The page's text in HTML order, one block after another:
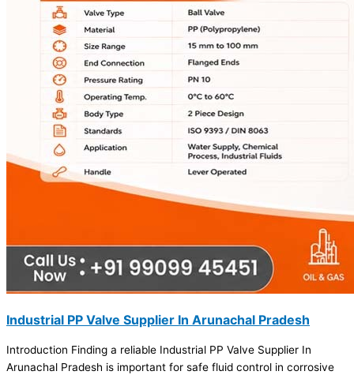
Industrial PP Valve Supplier In Arunachal Pradesh
Introduction Finding a reliable Industrial PP Valve Supplier In
Arunachal Pradesh is important for safe fluid control in corrosive